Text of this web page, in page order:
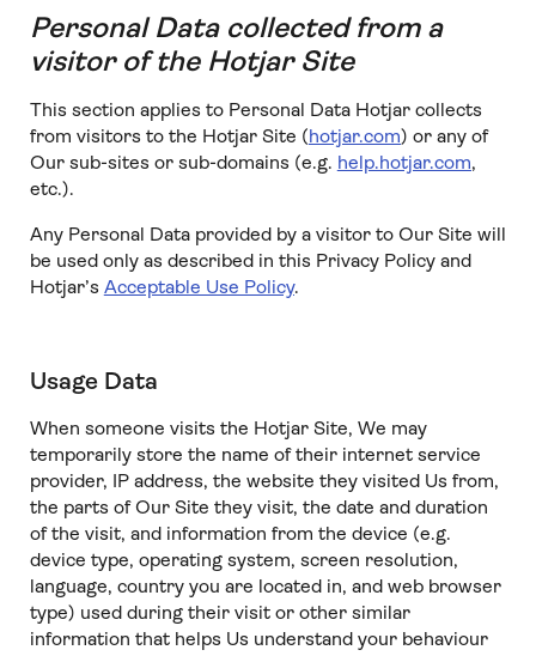
Personal Data collected from a
visitor of the Hotjar Site
This section applies to Personal Data Hotjar collects
from visitors to the Hotjar Site (hotjar.com) or any of
Our sub-sites or sub-domains (e.g. help.hotjar.com,
etc.).
Any Personal Data provided by a visitor to Our Site will
be used only as described in this Privacy Policy and
Hotjar’s Acceptable Use Policy.
Usage Data
When someone visits the Hotjar Site, We may
temporarily store the name of their internet service
provider, IP address, the website they visited Us from,
the parts of Our Site they visit, the date and duration
of the visit, and information from the device (e.g.
device type, operating system, screen resolution,
language, country you are located in, and web browser
type) used during their visit or other similar
information that helps Us understand your behaviour